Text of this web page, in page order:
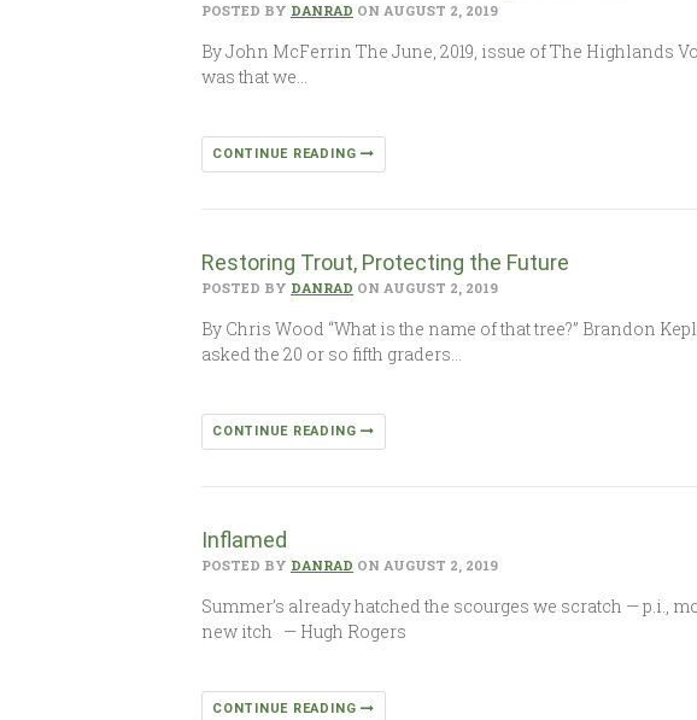
POSTED BY DANRAD ON AUGUST 2, 2019
By John McFerrin The June, 2019, issue of The Highlands
was that we…
CONTINUE READING
Restoring Trout, Protecting the Future
POSTED BY DANRAD ON AUGUST 2, 2019
By Chris Wood “What is the name of that tree?” Brandon
asked the 20 or so fifth graders…
CONTINUE READING
Inflamed
POSTED BY DANRAD ON AUGUST 2, 2019
Summer’s already hatched the scourges we scratch — p.i.,
new itch — Hugh Rogers
CONTINUE READING